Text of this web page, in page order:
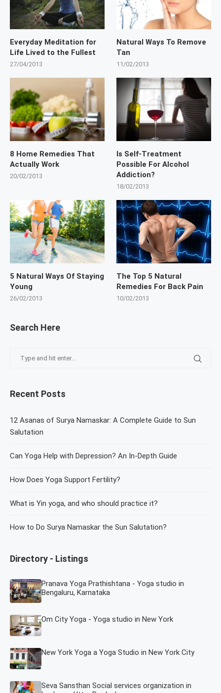
Search Here
Recent Posts
12 Asanas of Surya Namaskar: A Complete Guide to Sun
Salutation
Can Yoga Help with Depression? An In-Depth Guide
How Does Yoga Support Fertility?
What is Yin yoga, and who should practice it?
How to Do Surya Namaskar the Sun Salutation?
Directory - Listings
Pranava Yoga Prathishtana - Yoga studio in
Bengaluru, Karnataka
Om City Yoga - Yoga studio in New York
New York Yoga a Yoga Studio in New York City
Seva Sansthan Social services organization in
Everyday Meditation for
Life Lived to the Fullest
27/04/2013
Natural Ways To Remove
Tan
11/02/2013
8 Home Remedies That
Actually Work
20/02/2013
Is Self-Treatment
Possible For Alcohol
Addiction?
18/02/2013
5 Natural Ways Of Staying
Young
26/02/2013
The Top 5 Natural
Remedies For Back Pain
10/02/2013